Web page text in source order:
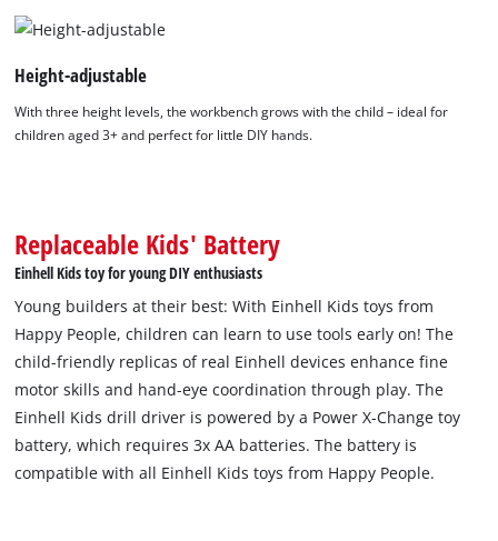
storage space for accessories from the Einhell Kids range and
keeps the play area tidy – robust, versatile and ready for the
next project!
Height-adjustable
With three height levels, the workbench grows with the child – ideal for
children aged 3+ and perfect for little DIY hands.
Replaceable Kids' Battery
Einhell Kids toy for young DIY enthusiasts
Young builders at their best: With Einhell Kids toys from
Happy People, children can learn to use tools early on! The
child-friendly replicas of real Einhell devices enhance fine
motor skills and hand-eye coordination through play. The
Einhell Kids drill driver is powered by a Power X-Change toy
battery, which requires 3x AA batteries. The battery is
compatible with all Einhell Kids toys from Happy People.